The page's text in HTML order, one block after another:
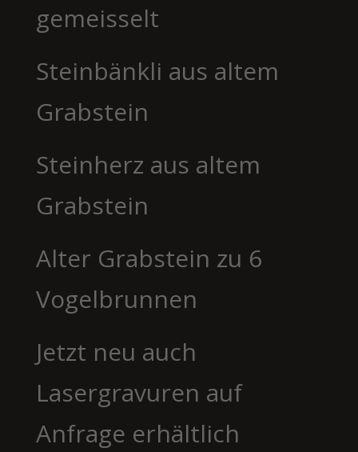
gemeisselt
Steinbänkli aus altem
Grabstein
Steinherz aus altem
Grabstein
Alter Grabstein zu 6
Vogelbrunnen
Jetzt neu auch
Lasergravuren auf
Anfrage erhältlich